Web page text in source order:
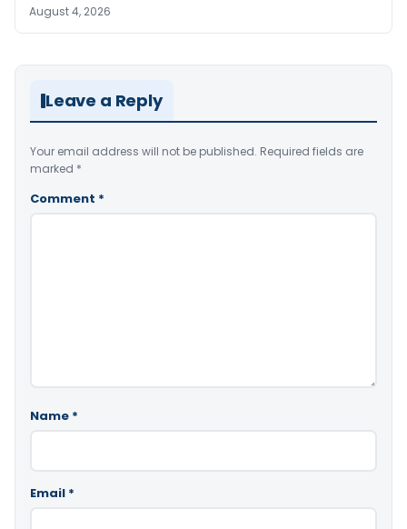
August 4, 2026
Leave a Reply
Your email address will not be published. Required fields are
marked *
Comment *
Name *
Email *